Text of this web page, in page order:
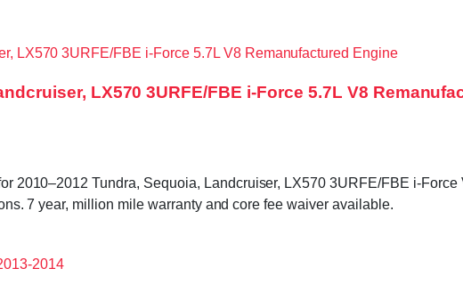
LX570 3URFE/FBE i-Force 5.7L V8
2010–2012 Tundra, Sequoia, Landcruiser, LX570 3URFE/FBE i-
7 year, million mile warranty and core fee waiver available.